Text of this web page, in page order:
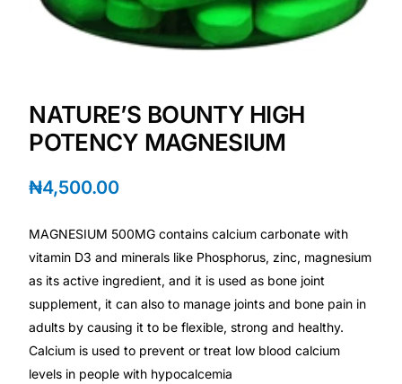
Heart Health
HIV / PrEP / PEP
Autoimmune & Rare Diseases
Lifestyle Health Challenges
NATURE’S BOUNTY HIGH
POTENCY MAGNESIUM
₦4,500.00
MAGNESIUM 500MG contains calcium carbonate with
vitamin D3 and minerals like Phosphorus, zinc, magnesium
as its active ingredient, and it is used as bone joint
supplement, it can also to manage joints and bone pain in
adults by causing it to be flexible, strong and healthy.
Calcium is used to prevent or treat low blood calcium
levels in people with hypocalcemia